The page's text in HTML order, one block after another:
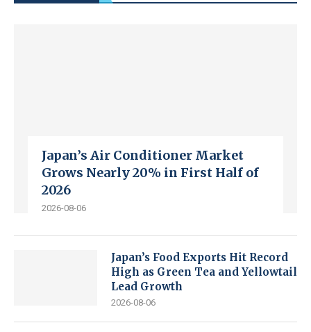
Japan’s Air Conditioner Market
Grows Nearly 20% in First Half of
2026
2026-08-06
Japan’s Food Exports Hit Record
High as Green Tea and Yellowtail
Lead Growth
2026-08-06